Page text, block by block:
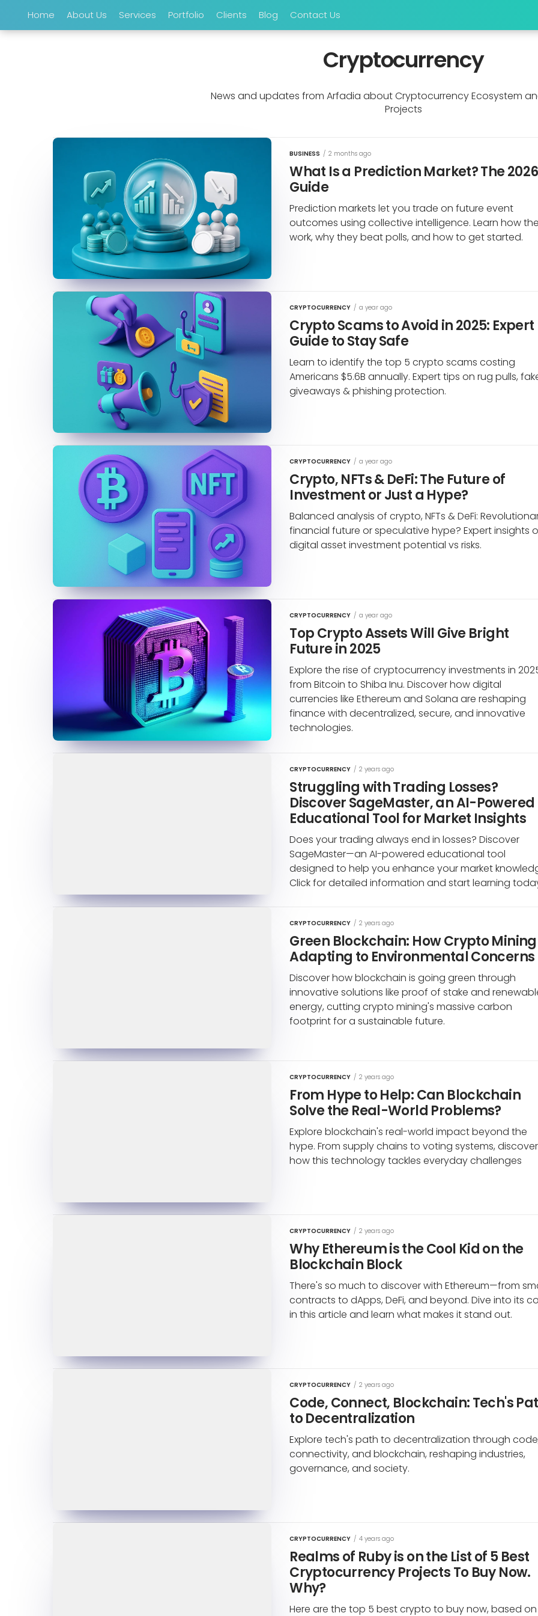
Home About Us Services Portfolio Clients Blog Contact Us
Cryptocurrency
News and updates from Arfadia about Cryptocurrency Ecosystem
Projects
BUSINESS / 2 months ago
What Is a Prediction Market? The 2026
Guide
Prediction markets let you trade on future event
outcomes using collective intelligence. Learn how
work, why they beat polls, and how to get started.
CRYPTOCURRENCY / a year ago
Crypto Scams to Avoid in 2025: Expert
Guide to Stay Safe
Learn to identify the top 5 crypto scams costing
Americans $5.6B annually. Expert tips on rug pulls,
giveaways & phishing protection.
CRYPTOCURRENCY / a year ago
Crypto, NFTs & DeFi: The Future of
Investment or Just a Hype?
Balanced analysis of crypto, NFTs & DeFi:
financial future or speculative hype? Expert insights
digital asset investment potential vs risks.
CRYPTOCURRENCY / a year ago
Top Crypto Assets Will Give Bright
Future in 2025
Explore the rise of cryptocurrency investments in
from Bitcoin to Shiba Inu. Discover how digital
currencies like Ethereum and Solana are reshaping
finance with decentralized, secure, and innovative
technologies.
CRYPTOCURRENCY / 2 years ago
Struggling with Trading Losses?
Discover SageMaster, an AI-Powered
Educational Tool for Market Insights
Does your trading always end in losses? Discover
SageMaster—an AI-powered educational tool
designed to help you enhance your market
Click for detailed information and start learning
CRYPTOCURRENCY / 2 years ago
Green Blockchain: How Crypto
Adapting to Environmental Concerns
Discover how blockchain is going green through
innovative solutions like proof of stake and
energy, cutting crypto mining's massive carbon
footprint for a sustainable future.
CRYPTOCURRENCY / 2 years ago
From Hype to Help: Can Blockchain
Solve the Real-World Problems?
Explore blockchain's real-world impact beyond the
hype. From supply chains to voting systems, discover
how this technology tackles everyday challenges
CRYPTOCURRENCY / 2 years ago
Why Ethereum is the Cool Kid on the
Blockchain Block
There's so much to discover with Ethereum—from
contracts to dApps, DeFi, and beyond. Dive into its
in this article and learn what makes it stand out.
CRYPTOCURRENCY / 2 years ago
Code, Connect, Blockchain: Tech's
to Decentralization
Explore tech's path to decentralization through
connectivity, and blockchain, reshaping industries,
governance, and society.
CRYPTOCURRENCY / 4 years ago
Realms of Ruby is on the List of 5 Best
Cryptocurrency Projects To Buy Now.
Why?
Here are the top 5 best crypto to buy now, based